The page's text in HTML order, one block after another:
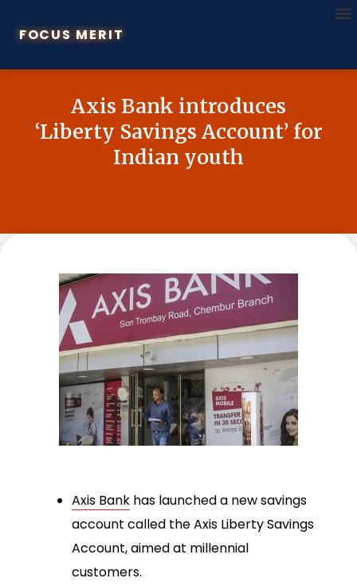
FOCUS MERIT
Axis Bank introduces
‘Liberty Savings Account’ for
Indian youth
Axis Bank has launched a new savings
account called the Axis Liberty Savings
Account, aimed at millennial
customers.